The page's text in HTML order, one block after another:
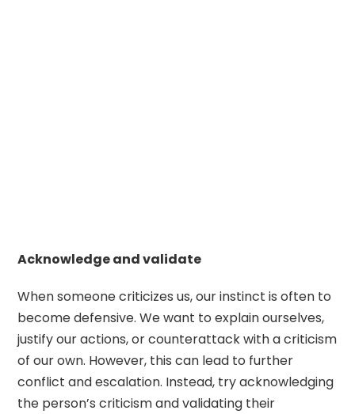
Acknowledge and validate
When someone criticizes us, our instinct is often to
become defensive. We want to explain ourselves,
justify our actions, or counterattack with a criticism
of our own. However, this can lead to further
conflict and escalation. Instead, try acknowledging
the person’s criticism and validating their